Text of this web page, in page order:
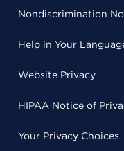
Nondiscrimination
Help in Your
Website Privacy
HIPAA Notice of
Your Privacy Choices